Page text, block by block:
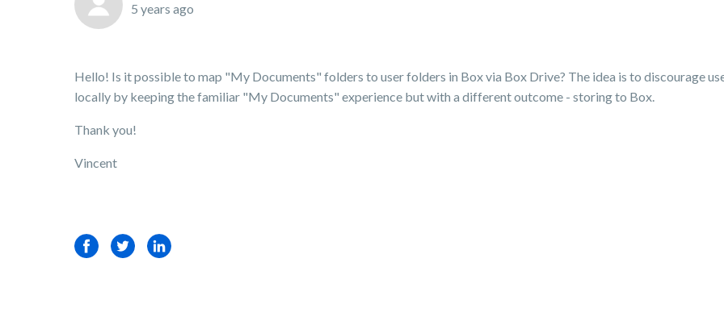
5 years ago
Hello! Is it possible to map "My Documents" folders to user folders in Box via Box Drive? The idea is to discourage
locally by keeping the familiar "My Documents" experience but with a different outcome - storing to Box.
Thank you!
Vincent
FacebookTwitterLinkedIn